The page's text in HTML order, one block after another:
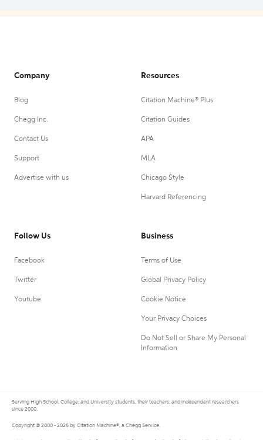
Company
Blog
Chegg Inc.
Contact Us
Support
Advertise with us
Resources
Citation Machine® Plus
Citation Guides
APA
MLA
Chicago Style
Harvard Referencing
Follow Us
Facebook
Twitter
Youtube
Business
Terms of Use
Global Privacy Policy
Cookie Notice
Your Privacy Choices
Do Not Sell or Share My Personal
Information
Serving High School, College, and University students, their teachers, and independent researchers
since 2000.
Copyright © 2000 - 2026 by Citation Machine®, a Chegg Service.